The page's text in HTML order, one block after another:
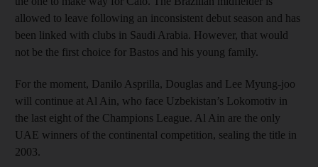
allowed to leave following an inconsistent debut season and has
been linked with clubs in Saudi Arabia. However, that would
not be the first choice for Bastos and his young family.
For the moment, Danilo Asprilla, Douglas and Lee Myung-joo
will continue at Al Ain, who face Uzbekistan’s Lokomotiv in
the last eight of the Champions League. Al Ain are the only
UAE winners of the continental competition, sealing the title in
2003.​